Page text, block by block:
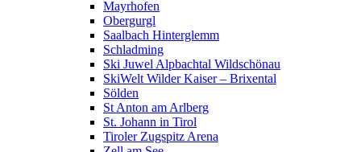
Mayrhofen
Obergurgl
Saalbach Hinterglemm
Schladming
Ski Juwel Alpbachtal Wildschönau
SkiWelt Wilder Kaiser – Brixental
Sölden
St Anton am Arlberg
St. Johann in Tirol
Tiroler Zugspitz Arena